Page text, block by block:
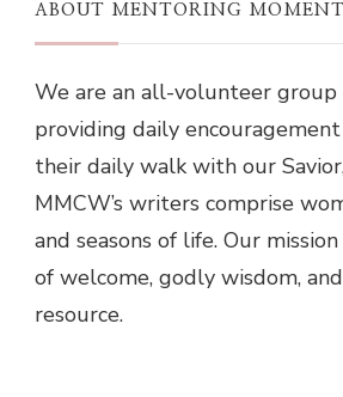
ABOUT MENTORING
We are an all-volunteer
providing daily
their daily walk with our
MMCW’s writers comprise
and seasons of life. Our
of welcome, godly wisdom,
resource.